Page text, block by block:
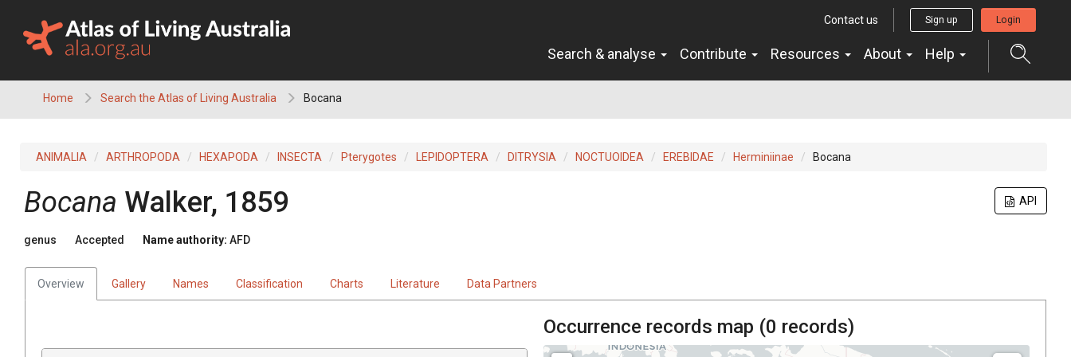
content
Contact us Sign up Login
Search & analyse Contribute Resources About Help
Home Search the Atlas of Living Australia Bocana
ANIMALIA ARTHROPODA HEXAPODA INSECTA Pterygotes LEPIDOPTERA DITRYSIA NOCTUOIDEA EREBIDAE Herminiinae Bocana
API
Bocana Walker, 1859
genus Accepted Name authority: AFD
Overview Gallery Names Classification Charts Literature Data Partners
Occurrence records map (0 records)